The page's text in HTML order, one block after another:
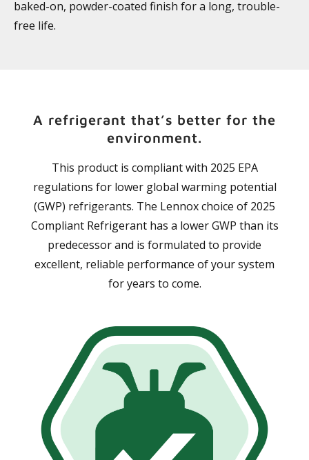
baked-on, powder-coated finish for a long, trouble-
free life.
A refrigerant that’s better for the
environment.
This product is compliant with 2025 EPA
regulations for lower global warming potential
(GWP) refrigerants. The Lennox choice of 2025
Compliant Refrigerant has a lower GWP than its
predecessor and is formulated to provide
excellent, reliable performance of your system
for years to come.